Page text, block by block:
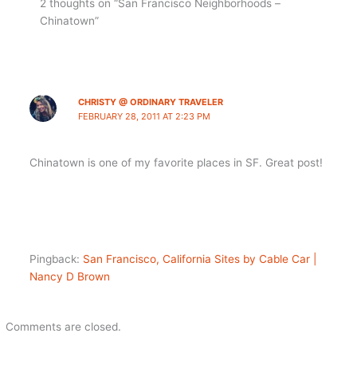
2 thoughts on “San Francisco Neighborhoods –
Chinatown”
CHRISTY @ ORDINARY TRAVELER
FEBRUARY 28, 2011 AT 2:23 PM
Chinatown is one of my favorite places in SF. Great post!
Pingback: San Francisco, California Sites by Cable Car |
Nancy D Brown
Comments are closed.